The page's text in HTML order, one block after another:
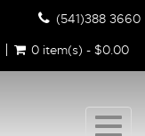
(541)388 3660
0 item(s) - $0.00